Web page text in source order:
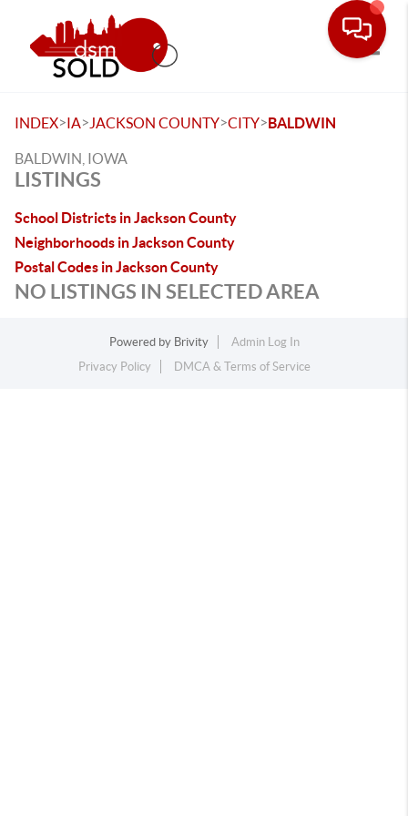
INDEX>IA> JACKSON COUNTY>CITY>BALDWIN
BALDWIN, IOWA
LISTINGS
School Districts in Jackson County
Neighborhoods in Jackson County
Postal Codes in Jackson County
NO LISTINGS IN SELECTED AREA
Powered by Brivity
Admin Log In
Privacy Policy
DMCA & Terms of Service